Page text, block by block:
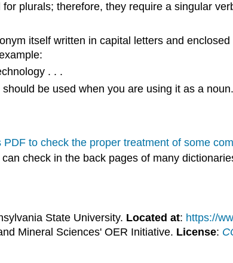
plurals; therefore, they require a singular
itself written in capital letters and
. . .
should be used when you are using it as a noun.
PDF to check the proper treatment of some
check in the back pages of many
State University. Located at: https://
Mineral Sciences' OER Initiative. License: